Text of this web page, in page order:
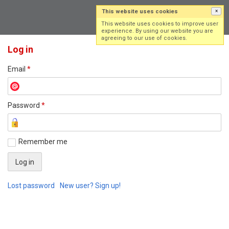
Log in
Email *
Password *
Remember me
Lost password New user? Sign up!
This website uses cookies ×
This website uses cookies to improve user
experience. By using our website you are
agreeing to our use of cookies.